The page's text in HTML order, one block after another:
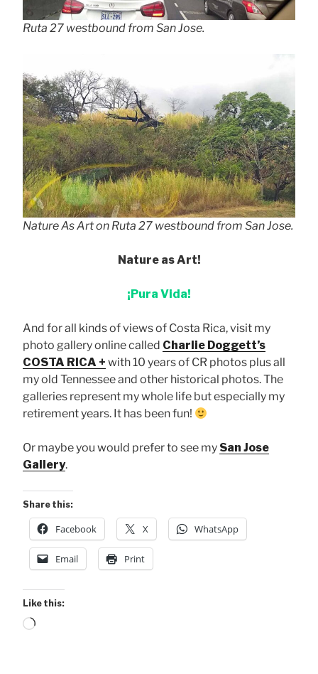
Ruta 27 westbound from San Jose.
Nature As Art on Ruta 27 westbound from San Jose.
Nature as Art!
¡Pura Vida!
And for all kinds of views of Costa Rica, visit my
photo gallery online called Charlie Doggett’s
COSTA RICA + with 10 years of CR photos plus all
my old Tennessee and other historical photos. The
galleries represent my whole life but especially my
retirement years. It has been fun!
Or maybe you would prefer to see my San Jose
Gallery.
Share this:
Facebook X WhatsApp
Email Print
Like this:
Loading…